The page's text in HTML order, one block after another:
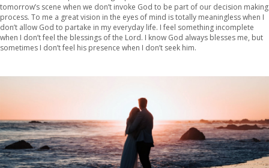
tomorrow’s scene when we don’t invoke God to be part of our decision making
process. To me a great vision in the eyes of mind is totally meaningless when I
don’t allow God to partake in my everyday life. I feel something incomplete
when I don’t feel the blessings of the Lord. I know God always blesses me, but
sometimes I don’t feel his presence when I don’t seek him.